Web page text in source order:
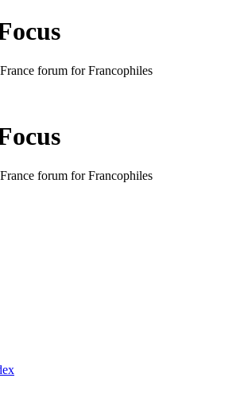
forum for Francophiles
forum for Francophiles